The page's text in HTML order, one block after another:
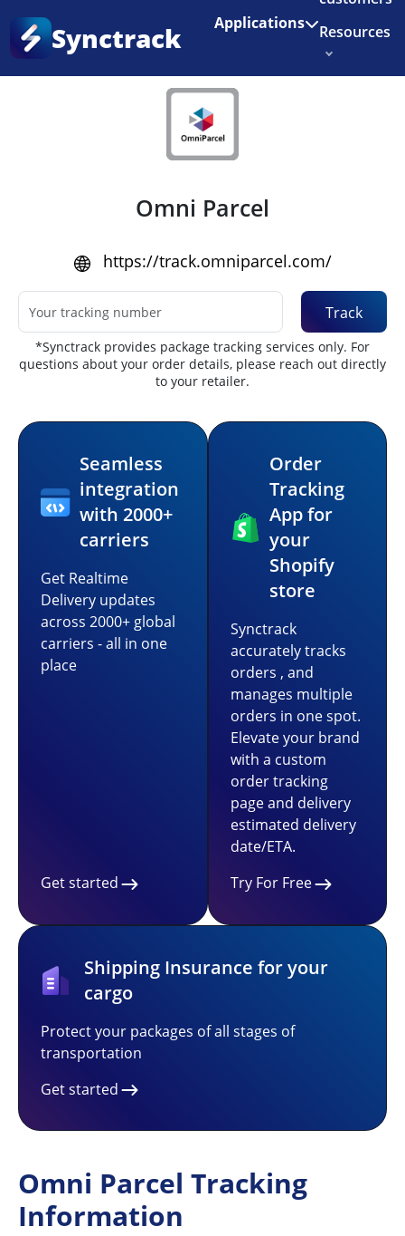
Enjoy 3 months of Shopify for $1/month
Synctrack Applications
Resources
Home
Omni Parcel
https://track.omniparcel.com/
Track
*Synctrack provides package tracking services only. For
questions about your order details, please reach out directly
to your retailer.
Seamless
integration
with 2000+
carriers
Get Realtime
Delivery updates
across 2000+ global
carriers - all in one
place
Get started
Order
Tracking
App for
your
Shopify
store
Synctrack
accurately tracks
orders , and
manages multiple
orders in one spot.
Elevate your brand
with a custom
order tracking
page and delivery
estimated delivery
date/ETA.
Try For Free
Shipping Insurance for your
cargo
Protect your packages of all stages of
transportation
Get started
Omni Parcel Tracking
Information